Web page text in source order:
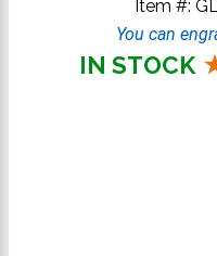
Item #:
You can
IN STOCK